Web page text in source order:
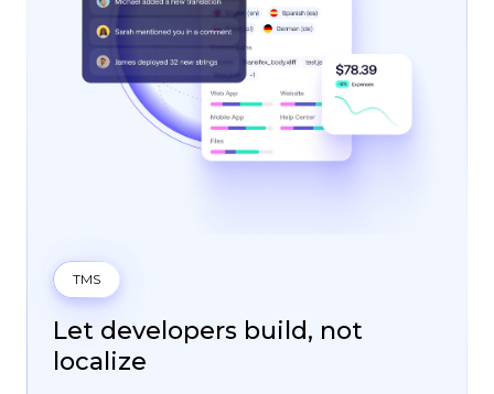
TMS
Let developers build, not
localize